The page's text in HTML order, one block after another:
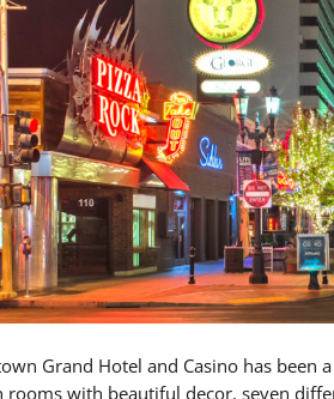
Grand Hotel and Casino has
rooms with beautiful decor, seven